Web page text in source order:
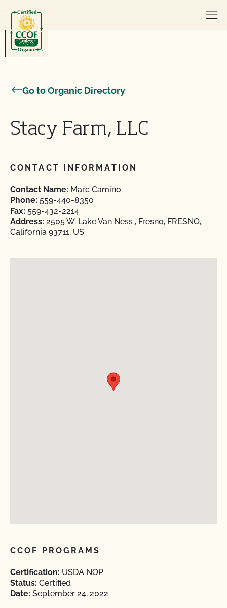
Go to Organic Directory
Stacy Farm, LLC
CONTACT INFORMATION
Contact Name: Marc Camino
Phone: 559-440-8350
Fax: 559-432-2214
Address: 2505 W. Lake Van Ness , Fresno, FRESNO,
California 93711, US
CCOF PROGRAMS
Certification: USDA NOP
Status: Certified
Date: September 24, 2022